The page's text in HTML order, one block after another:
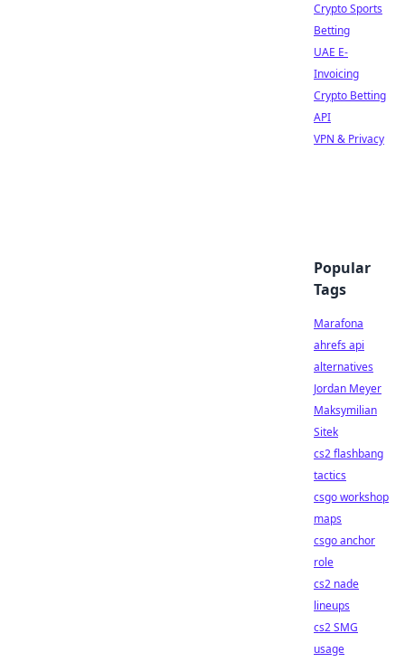
Crypto Sports
Betting
UAE E-
Invoicing
Crypto Betting
API
VPN & Privacy
Popular
Tags
Marafona
ahrefs api
alternatives
Jordan Meyer
Maksymilian
Sitek
cs2 flashbang
tactics
csgo workshop
maps
csgo anchor
role
cs2 nade
lineups
cs2 SMG
usage